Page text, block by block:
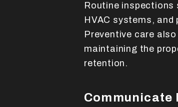
Routine inspections
HVAC systems,
Preventive care
maintaining the
retention.
Communicate